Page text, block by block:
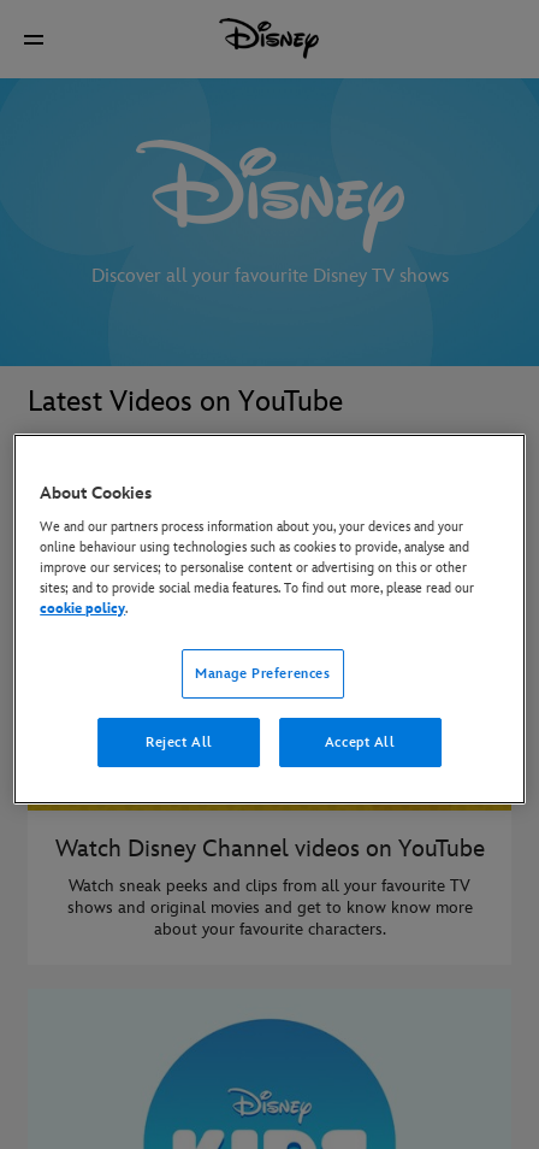
Discover all your favourite Disney TV shows
Latest Videos on YouTube
Watch Disney Channel videos on YouTube
Watch sneak peeks and clips from all your favourite TV
shows and original movies and get to know know more
about your favourite characters.
About Cookies
We and our partners process information about you, your devices and your
online behaviour using technologies such as cookies to provide, analyse and
improve our services; to personalise content or advertising on this or other
sites; and to provide social media features. To find out more, please read our
cookie policy.
Manage Preferences
Reject All Accept All